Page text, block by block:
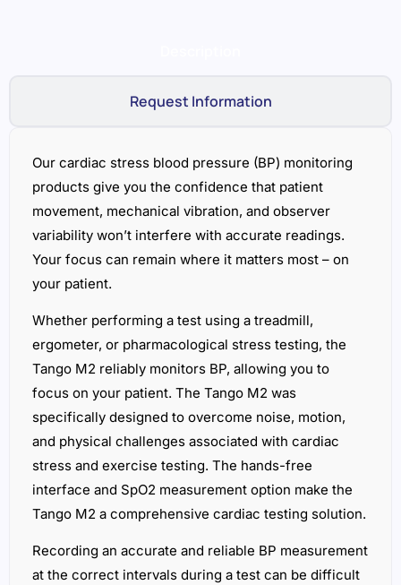
Request Information
Our cardiac stress blood pressure (BP) monitoring
products give you the confidence that patient
movement, mechanical vibration, and observer
variability won’t interfere with accurate readings.
Your focus can remain where it matters most – on
your patient.
Whether performing a test using a treadmill,
ergometer, or pharmacological stress testing, the
Tango M2 reliably monitors BP, allowing you to
focus on your patient. The Tango M2 was
specifically designed to overcome noise, motion,
and physical challenges associated with cardiac
stress and exercise testing. The hands-free
interface and SpO2 measurement option make the
Tango M2 a comprehensive cardiac testing solution.
Recording an accurate and reliable BP measurement
at the correct intervals during a test can be difficult